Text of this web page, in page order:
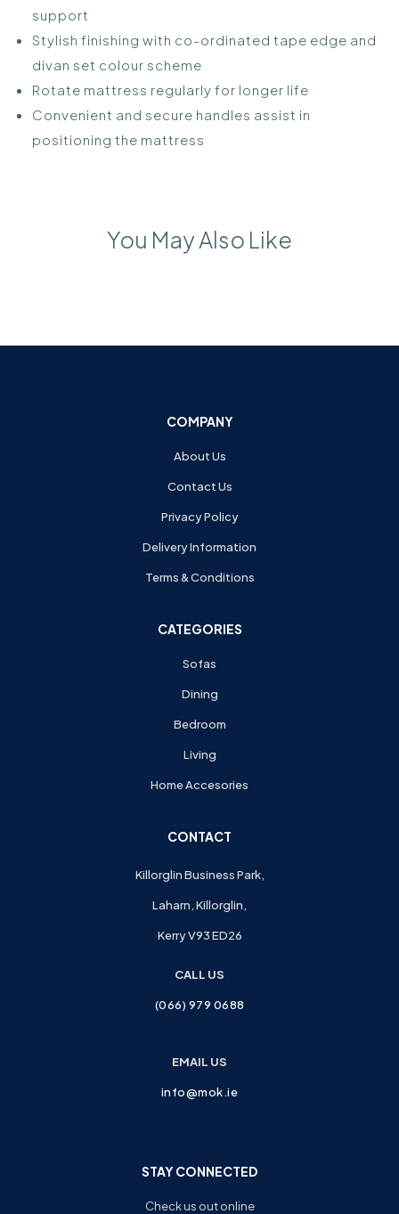
support
Stylish finishing with co-ordinated tape edge and
divan set colour scheme
Rotate mattress regularly for longer life
Convenient and secure handles assist in
positioning the mattress
You May Also Like
COMPANY
About Us
Contact Us
Privacy Policy
Delivery Information
Terms & Conditions
CATEGORIES
Sofas
Dining
Bedroom
Living
Home Accesories
CONTACT
Killorglin Business Park,
Laharn, Killorglin,
Kerry V93 ED26
CALL US
(066) 979 0688
EMAIL US
info@mok.ie
STAY CONNECTED
Check us out online